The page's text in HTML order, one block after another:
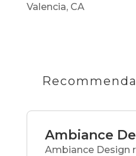
Valencia, CA
Ambiance
Ambiance Design